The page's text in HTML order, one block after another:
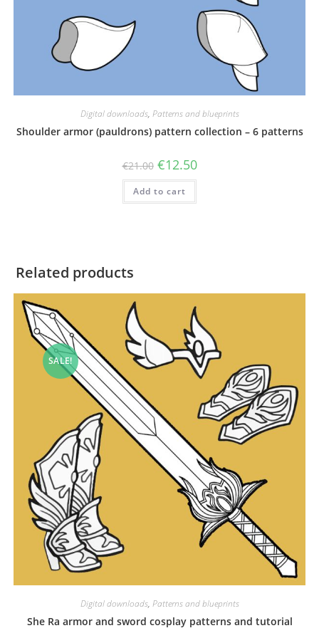
Digital downloads, Patterns and blueprints
Shoulder armor (pauldrons) pattern collection – 6 patterns
€21.00 Original
price
was:
€21.00.
€12.50Current
price
is:
Add to cart
Related products
SALE!
Digital downloads, Patterns and blueprints
She Ra armor and sword cosplay patterns and tutorial